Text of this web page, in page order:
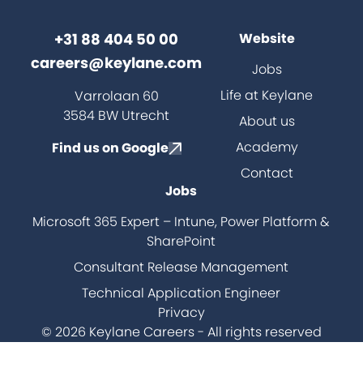
+31 88 404 50 00
careers@keylane.com
Varrolaan 60
3584 BW Utrecht
Find us on Google
Website
Jobs
Life at Keylane
About us
Academy
Contact
Jobs
Microsoft 365 Expert – Intune, Power Platform &
SharePoint
Consultant Release Management
Technical Application Engineer
© 2026 Keylane Careers - All rights reserved
Privacy